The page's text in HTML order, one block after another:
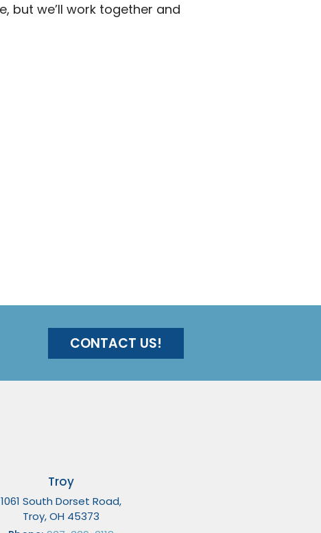
but we’ll work together and
CONTACT US!
Troy
1061 South Dorset Road,
Troy, OH 45373